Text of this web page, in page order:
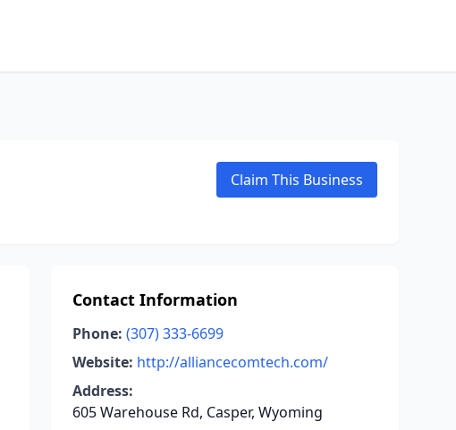
Claim This Business
Contact Information
Phone: (307) 333-6699
Website: http://alliancecomtech.com/
Address:
605 Warehouse Rd, Casper, Wyoming